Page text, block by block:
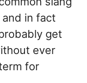
in fact
get
ever
for